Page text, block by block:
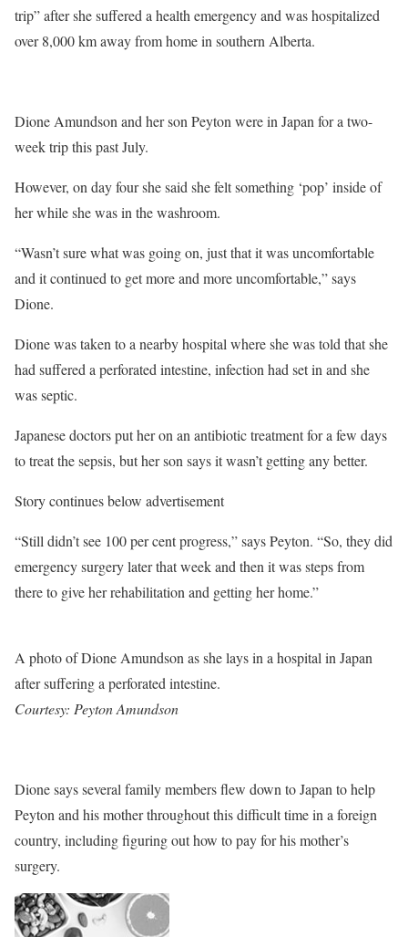
trip” after she suffered a health emergency and was hospitalized
over 8,000 km away from home in southern Alberta.
Dione Amundson and her son Peyton were in Japan for a two-
week trip this past July.
However, on day four she said she felt something ‘pop’ inside of
her while she was in the washroom.
“Wasn’t sure what was going on, just that it was uncomfortable
and it continued to get more and more uncomfortable,” says
Dione.
Dione was taken to a nearby hospital where she was told that she
had suffered a perforated intestine, infection had set in and she
was septic.
Japanese doctors put her on an antibiotic treatment for a few days
to treat the sepsis, but her son says it wasn’t getting any better.
Story continues below advertisement
“Still didn’t see 100 per cent progress,” says Peyton. “So, they did
emergency surgery later that week and then it was steps from
there to give her rehabilitation and getting her home.”
A photo of Dione Amundson as she lays in a hospital in Japan
after suffering a perforated intestine.
Courtesy: Peyton Amundson
Dione says several family members flew down to Japan to help
Peyton and his mother throughout this difficult time in a foreign
country, including figuring out how to pay for his mother’s
surgery.